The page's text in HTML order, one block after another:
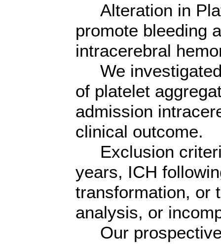
Alteration in
promote bleeding
intracerebral
We investigated
of platelet
admission
clinical outcome.
Exclusion
years, ICH
transformation, or
analysis, or
Our prospective